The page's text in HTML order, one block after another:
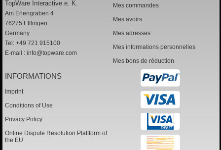
TopWare Interactive e. K.
Am Erlengraben 4
76275 Ettlingen
Germany
Tel: +49 721 915100
E-mail : info@topware.com
Mes commandes
Mes avoirs
Mes adresses
Mes informations personnelles
Mes bons de réduction
INFORMATIONS
Imprint
Conditions of Use
Privacy Policy
Online Dispute Resolution Plattform of
the EU